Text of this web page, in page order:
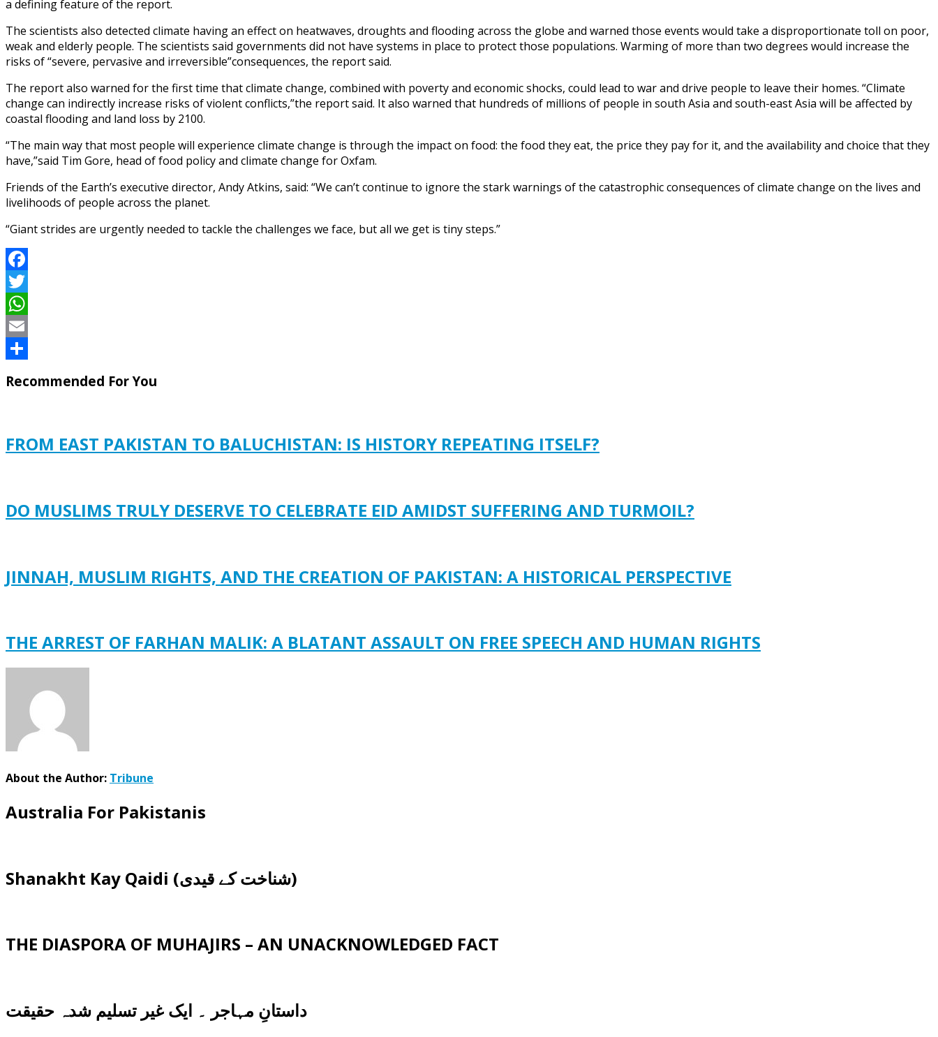
a defining feature of the report.
The scientists also detected climate having an effect on heatwaves, droughts and flooding across the globe and warned those events would take a disproportionate toll on poor,
weak and elderly people. The scientists said governments did not have systems in place to protect those populations. Warming of more than two degrees would increase the
risks of “severe, pervasive and irreversible”consequences, the report said.
The report also warned for the first time that climate change, combined with poverty and economic shocks, could lead to war and drive people to leave their homes. “Climate
change can indirectly increase risks of violent conflicts,”the report said. It also warned that hundreds of millions of people in south Asia and south-east Asia will be affected by
coastal flooding and land loss by 2100.
“The main way that most people will experience climate change is through the impact on food: the food they eat, the price they pay for it, and the availability and choice that they
have,”said Tim Gore, head of food policy and climate change for Oxfam.
Friends of the Earth’s executive director, Andy Atkins, said: “We can’t continue to ignore the stark warnings of the catastrophic consequences of climate change on the lives and
livelihoods of people across the planet.
“Giant strides are urgently needed to tackle the challenges we face, but all we get is tiny steps.”
Facebook
Twitter
WhatsApp
Email
Recommended For You
FROM EAST PAKISTAN TO BALUCHISTAN: IS HISTORY REPEATING ITSELF?
DO MUSLIMS TRULY DESERVE TO CELEBRATE EID AMIDST SUFFERING AND TURMOIL?
JINNAH, MUSLIM RIGHTS, AND THE CREATION OF PAKISTAN: A HISTORICAL PERSPECTIVE
THE ARREST OF FARHAN MALIK: A BLATANT ASSAULT ON FREE SPEECH AND HUMAN RIGHTS
About the Author: Tribune
Australia For Pakistanis
Shanakht Kay Qaidi (شناخت کے قیدی)
THE DIASPORA OF MUHAJIRS – AN UNACKNOWLEDGED FACT
داستانِ مہاجر ۔ ایک غیر تسلیم شدہ حقیقت